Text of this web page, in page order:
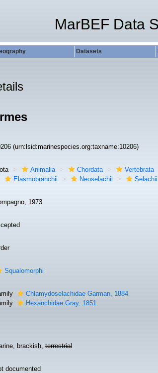
MarBEF Data
Datasets
(urn:lsid:marinespecies.org:taxname:10206)
Animalia Chordata Vertebrata
Elasmobranchii
Neoselachii Selachii
1973
Squalomorphi
Chlamydoselachidae Garman, 1884
Hexanchidae Gray, 1851
brackish,terrestrial
documented